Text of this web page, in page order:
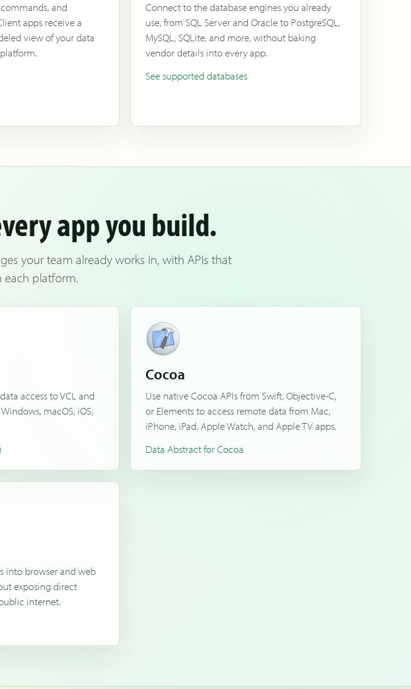
and
apps receive a
view of your data
Connect to the database engines you already
use, from SQL Server and Oracle to PostgreSQL,
MySQL, SQLite, and more, without baking
vendor details into every app.
See supported databases
app you build.
your team already works in, with APIs that
each platform.
access to VCL and
macOS, iOS,
Cocoa
Use native Cocoa APIs from Swift, Objective-C,
or Elements to access remote data from Mac,
iPhone, iPad, Apple Watch, and Apple TV apps.
Data Abstract for Cocoa
into browser and web
exposing direct
internet.